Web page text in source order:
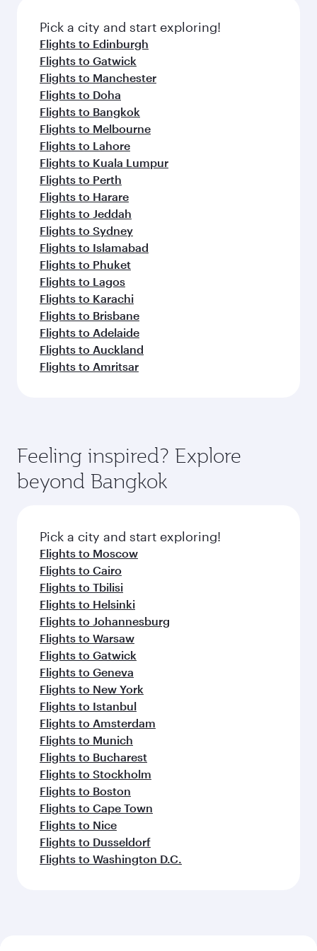
fresh ingredients and inspired by global
flavours.
Pick a city and start exploring!
Flights to Edinburgh
Flights to Gatwick
Flights to Manchester
Flights to Doha
Flights to Bangkok
Flights to Melbourne
Flights to Lahore
Flights to Kuala Lumpur
Flights to Perth
Flights to Harare
Flights to Jeddah
Flights to Sydney
Flights to Islamabad
Flights to Phuket
Flights to Lagos
Flights to Karachi
Flights to Brisbane
Flights to Adelaide
Flights to Auckland
Flights to Amritsar
Feeling inspired? Explore
beyond Bangkok
Pick a city and start exploring!
Flights to Moscow
Flights to Cairo
Flights to Tbilisi
Flights to Helsinki
Flights to Johannesburg
Flights to Warsaw
Flights to Gatwick
Flights to Geneva
Flights to New York
Flights to Istanbul
Flights to Amsterdam
Flights to Munich
Flights to Bucharest
Flights to Stockholm
Flights to Boston
Flights to Cape Town
Flights to Nice
Flights to Dusseldorf
Flights to Washington D.C.